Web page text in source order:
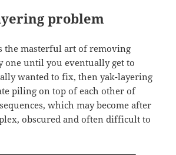
problem
the masterful art of removing
one until you eventually get to
wanted to fix, then yak-layering
piling on top of each other of
which may become after
obscured and often difficult to